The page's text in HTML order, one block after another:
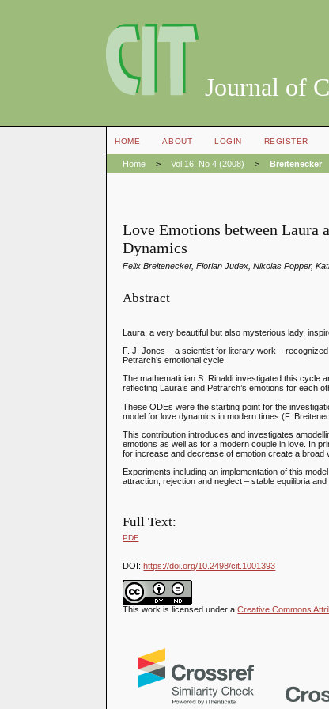
Journal of
HOME ABOUT LOGIN REGISTER
Home > Vol 16, No 4 (2008) > Breitenecker
Love Emotions between Laura
Dynamics
Felix Breitenecker, Florian Judex, Nikolas Popper,
Abstract
Laura, a very beautiful but also mysterious lady,
F. J. Jones – a scientist for literary work –
Petrarch’s emotional cycle.
The mathematician S. Rinaldi investigated this cycle
reflecting Laura’s and Petrarch’s emotions for each
These ODEs were the starting point for the
model for love dynamics in modern times (F.
This contribution introduces and investigates
emotions as well as for a modern couple in love. In
for increase and decrease of emotion create a broad
Experiments including an implementation of this
attraction, rejection and neglect – stable equilibria and
Full Text:
PDF
DOI:https://doi.org/10.2498/cit.1001393
This work is licensed under aCreative Commons